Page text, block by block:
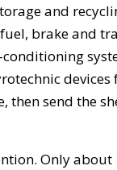
and
brake and
then send the
Only